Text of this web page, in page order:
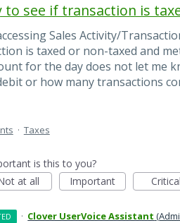
to see if transaction is
Sales Activity/
is taxed or non-taxed and
for the day does not let me
or how many transactions
· Taxes
is this to you?
at all
Important Critical
· Clover UserVoice Assistant (